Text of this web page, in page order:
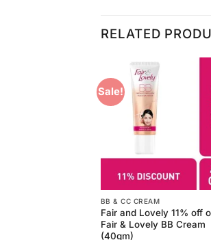
RELATED
Sale!
BB & CC CREAM
Fair and Lovely 11% off
Fair & Lovely BB Cream
(40gm)